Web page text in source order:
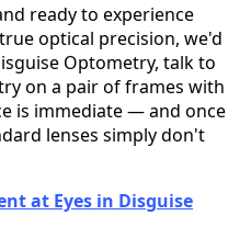
ready to experience
optical precision, we'd
Optometry, talk to
on a pair of frames with
is immediate — and once
lenses simply don't
at Eyes in Disguise